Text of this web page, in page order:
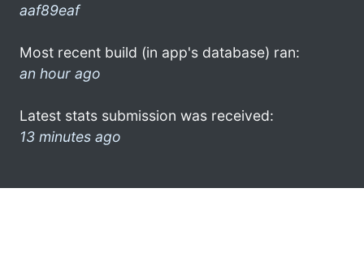
aaf89eaf
Most recent build (in app's database) ran:
an hour ago
Latest stats submission was received:
13 minutes ago